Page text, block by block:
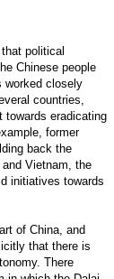
political
Chinese people
worked closely
countries,
towards eradicating
former
back the
Vietnam, the
initiatives towards
of China, and
that there is
There